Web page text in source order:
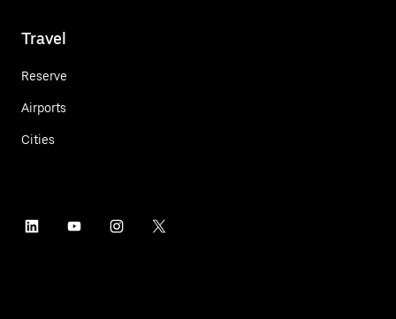
Travel
Reserve
Airports
Cities